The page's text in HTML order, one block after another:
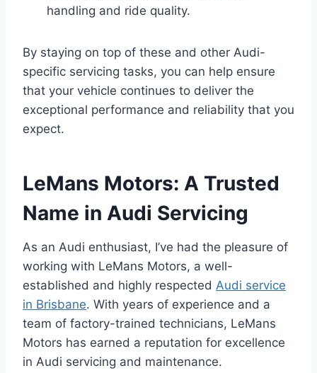
handling and ride quality.
By staying on top of these and other Audi-
specific servicing tasks, you can help ensure
that your vehicle continues to deliver the
exceptional performance and reliability that you
expect.
LeMans Motors: A Trusted
Name in Audi Servicing
As an Audi enthusiast, I’ve had the pleasure of
working with LeMans Motors, a well-
established and highly respected Audi service
in Brisbane. With years of experience and a
team of factory-trained technicians, LeMans
Motors has earned a reputation for excellence
in Audi servicing and maintenance.